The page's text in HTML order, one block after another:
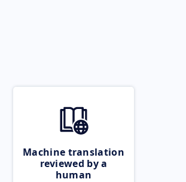
Machine translation
reviewed by a
human